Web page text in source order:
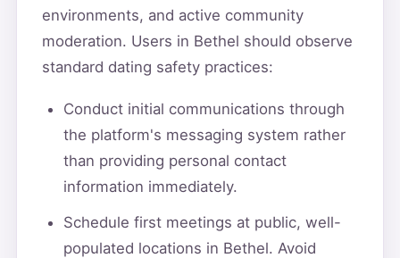
environments, and active community
moderation. Users in Bethel should observe
standard dating safety practices:
Conduct initial communications through
the platform's messaging system rather
than providing personal contact
information immediately.
Schedule first meetings at public, well-
populated locations in Bethel. Avoid